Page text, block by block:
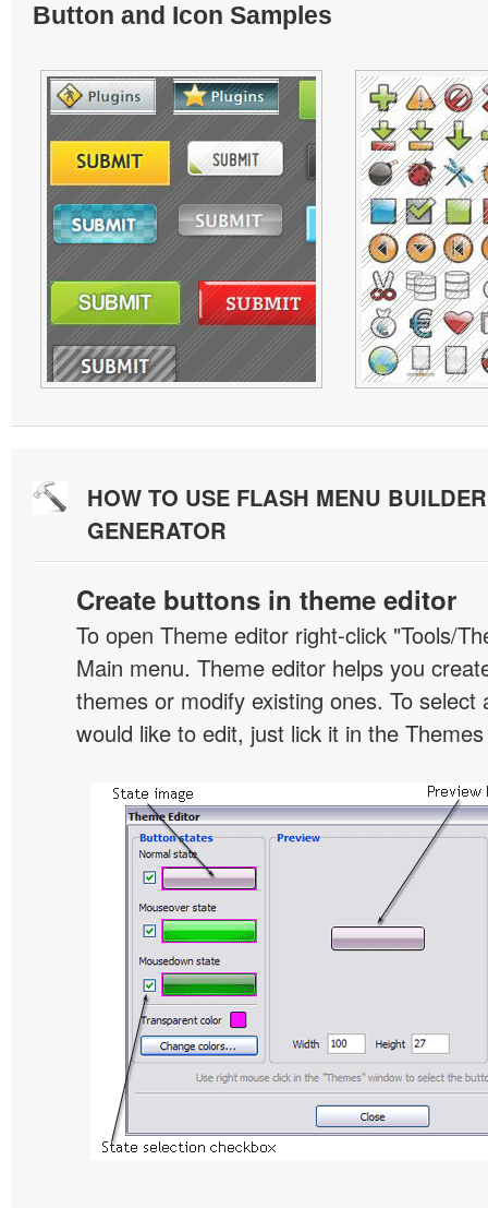
Button and Icon Samples
HOW TO USE FLASH MENU
GENERATOR
Create buttons in theme editor
To open Theme editor right-click "Tools/
Main menu. Theme editor helps you
themes or modify existing ones. To select
would like to edit, just lick it in the